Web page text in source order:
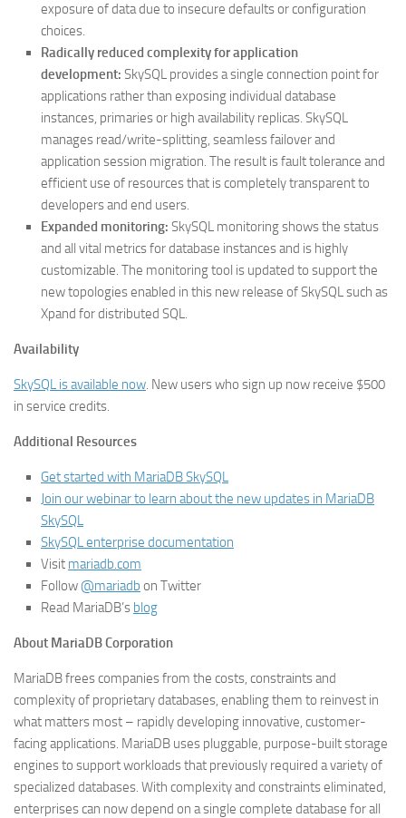
exposure of data due to insecure defaults or configuration
choices.
Radically reduced complexity for application
development: SkySQL provides a single connection point for
applications rather than exposing individual database
instances, primaries or high availability replicas. SkySQL
manages read/write-splitting, seamless failover and
application session migration. The result is fault tolerance and
efficient use of resources that is completely transparent to
developers and end users.
Expanded monitoring: SkySQL monitoring shows the status
and all vital metrics for database instances and is highly
customizable. The monitoring tool is updated to support the
new topologies enabled in this new release of SkySQL such as
Xpand for distributed SQL.
Availability
SkySQL is available now. New users who sign up now receive $500
in service credits.
Additional Resources
Get started with MariaDB SkySQL
Join our webinar to learn about the new updates in MariaDB
SkySQL
SkySQL enterprise documentation
Visit mariadb.com
Follow@mariadb on Twitter
Read MariaDB’s blog
About MariaDB Corporation
MariaDB frees companies from the costs, constraints and
complexity of proprietary databases, enabling them to reinvest in
what matters most – rapidly developing innovative, customer-
facing applications. MariaDB uses pluggable, purpose-built storage
engines to support workloads that previously required a variety of
specialized databases. With complexity and constraints eliminated,
enterprises can now depend on a single complete database for all